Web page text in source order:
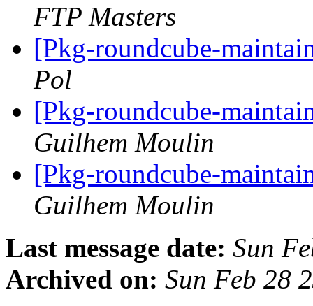
FTP Masters
[Pkg-roundcube-
Pol
[Pkg-roundcube-
Guilhem Moulin
[Pkg-roundcube-
Guilhem Moulin
Last message date: Sun
Archived on: Sun Feb 28